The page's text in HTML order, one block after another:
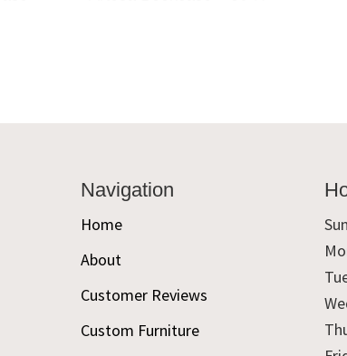
Navigation
Home
About
Customer Reviews
Custom Furniture